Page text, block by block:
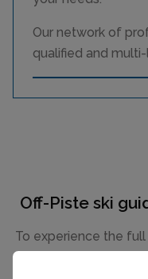
Our network of
qualified and multi-
Off-Piste ski
To experience the